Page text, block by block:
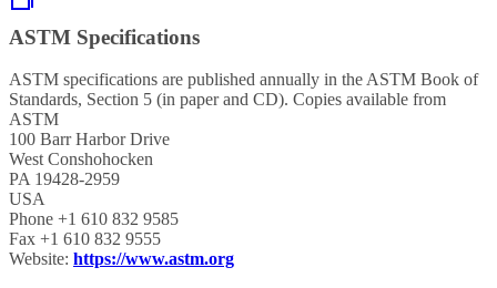
ASTM Specifications
ASTM specifications are published annually in the ASTM Book of
Standards, Section 5 (in paper and CD). Copies available from
ASTM
100 Barr Harbor Drive
West Conshohocken
PA 19428-2959
USA
Phone +1 610 832 9585
Fax +1 610 832 9555
Website: https://www.astm.org